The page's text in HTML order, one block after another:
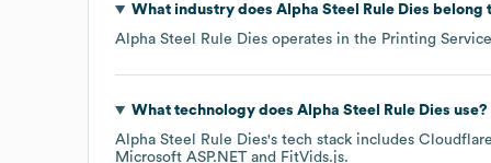
What industry does Alpha Steel Rule Dies belong
Alpha Steel Rule Dies operates in the Printing
What technology does Alpha Steel Rule Dies use?
Alpha Steel Rule Dies's tech stack includes
Microsoft ASP.NET
FitVids.js.